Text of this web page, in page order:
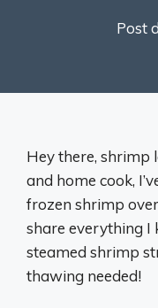
Post
Hey there, shrimp
and home cook,
frozen shrimp
share everything
steamed shrimp
thawing needed!